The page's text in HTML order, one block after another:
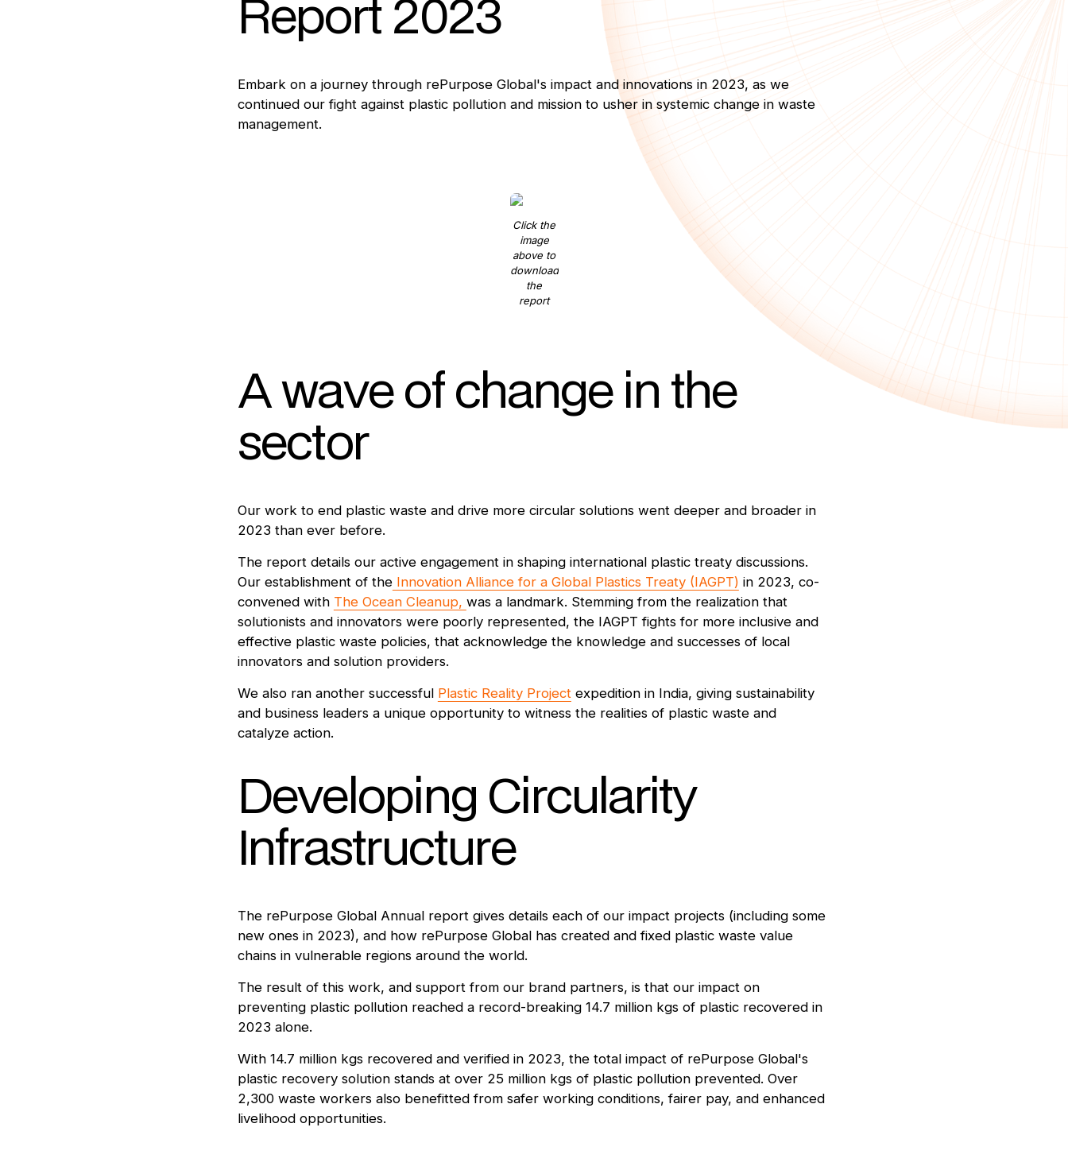
Report 2023
Embark on a journey through rePurpose Global's impact and innovations in 2023, as we
continued our fight against plastic pollution and mission to usher in systemic change in waste
management.
Click the
image
above to
download
the
report
A wave of change in the
sector
Our work to end plastic waste and drive more circular solutions went deeper and broader in
2023 than ever before.
The report details our active engagement in shaping international plastic treaty discussions.
Our establishment of theInnovation Alliance for a Global Plastics Treaty (IAGPT) in 2023, co-
convened with The Ocean Cleanup, was a landmark. Stemming from the realization that
solutionists and innovators were poorly represented, the IAGPT fights for more inclusive and
effective plastic waste policies, that acknowledge the knowledge and successes of local
innovators and solution providers.
We also ran another successful Plastic Reality Projectexpedition in India, giving sustainability
and business leaders a unique opportunity to witness the realities of plastic waste and
catalyze action.
Developing Circularity
Infrastructure
The rePurpose Global Annual report gives details each of our impact projects (including some
new ones in 2023), and how rePurpose Global has created and fixed plastic waste value
chains in vulnerable regions around the world.
The result of this work, and support from our brand partners, is that our impact on
preventing plastic pollution reached a record-breaking 14.7 million kgs of plastic recovered in
2023 alone.
With 14.7 million kgs recovered and verified in 2023, the total impact of rePurpose Global's
plastic recovery solution stands at over 25 million kgs of plastic pollution prevented. Over
2,300 waste workers also benefitted from safer working conditions, fairer pay, and enhanced
livelihood opportunities.